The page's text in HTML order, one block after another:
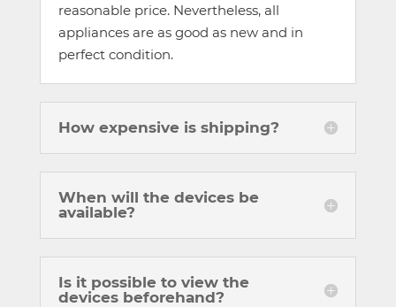
reasonable price. Nevertheless, all
appliances are as good as new and in
perfect condition.
How expensive is shipping?
When will the devices be
available?
Is it possible to view the
devices beforehand?